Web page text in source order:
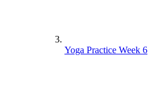
Yoga Practice Week 6